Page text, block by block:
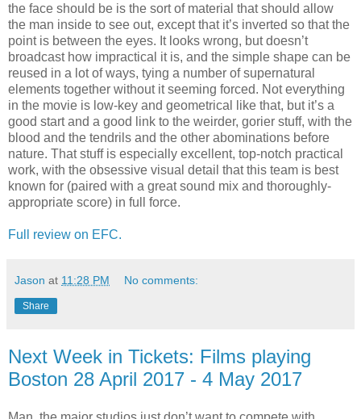
the face should be is the sort of material that should allow
the man inside to see out, except that it’s inverted so that the
point is between the eyes. It looks wrong, but doesn’t
broadcast how impractical it is, and the simple shape can be
reused in a lot of ways, tying a number of supernatural
elements together without it seeming forced. Not everything
in the movie is low-key and geometrical like that, but it’s a
good start and a good link to the weirder, gorier stuff, with the
blood and the tendrils and the other abominations before
nature. That stuff is especially excellent, top-notch practical
work, with the obsessive visual detail that this team is best
known for (paired with a great sound mix and thoroughly-
appropriate score) in full force.
Full review on EFC.
Jason at 11:28 PM No comments:
Share
Next Week in Tickets: Films playing
Boston 28 April 2017 - 4 May 2017